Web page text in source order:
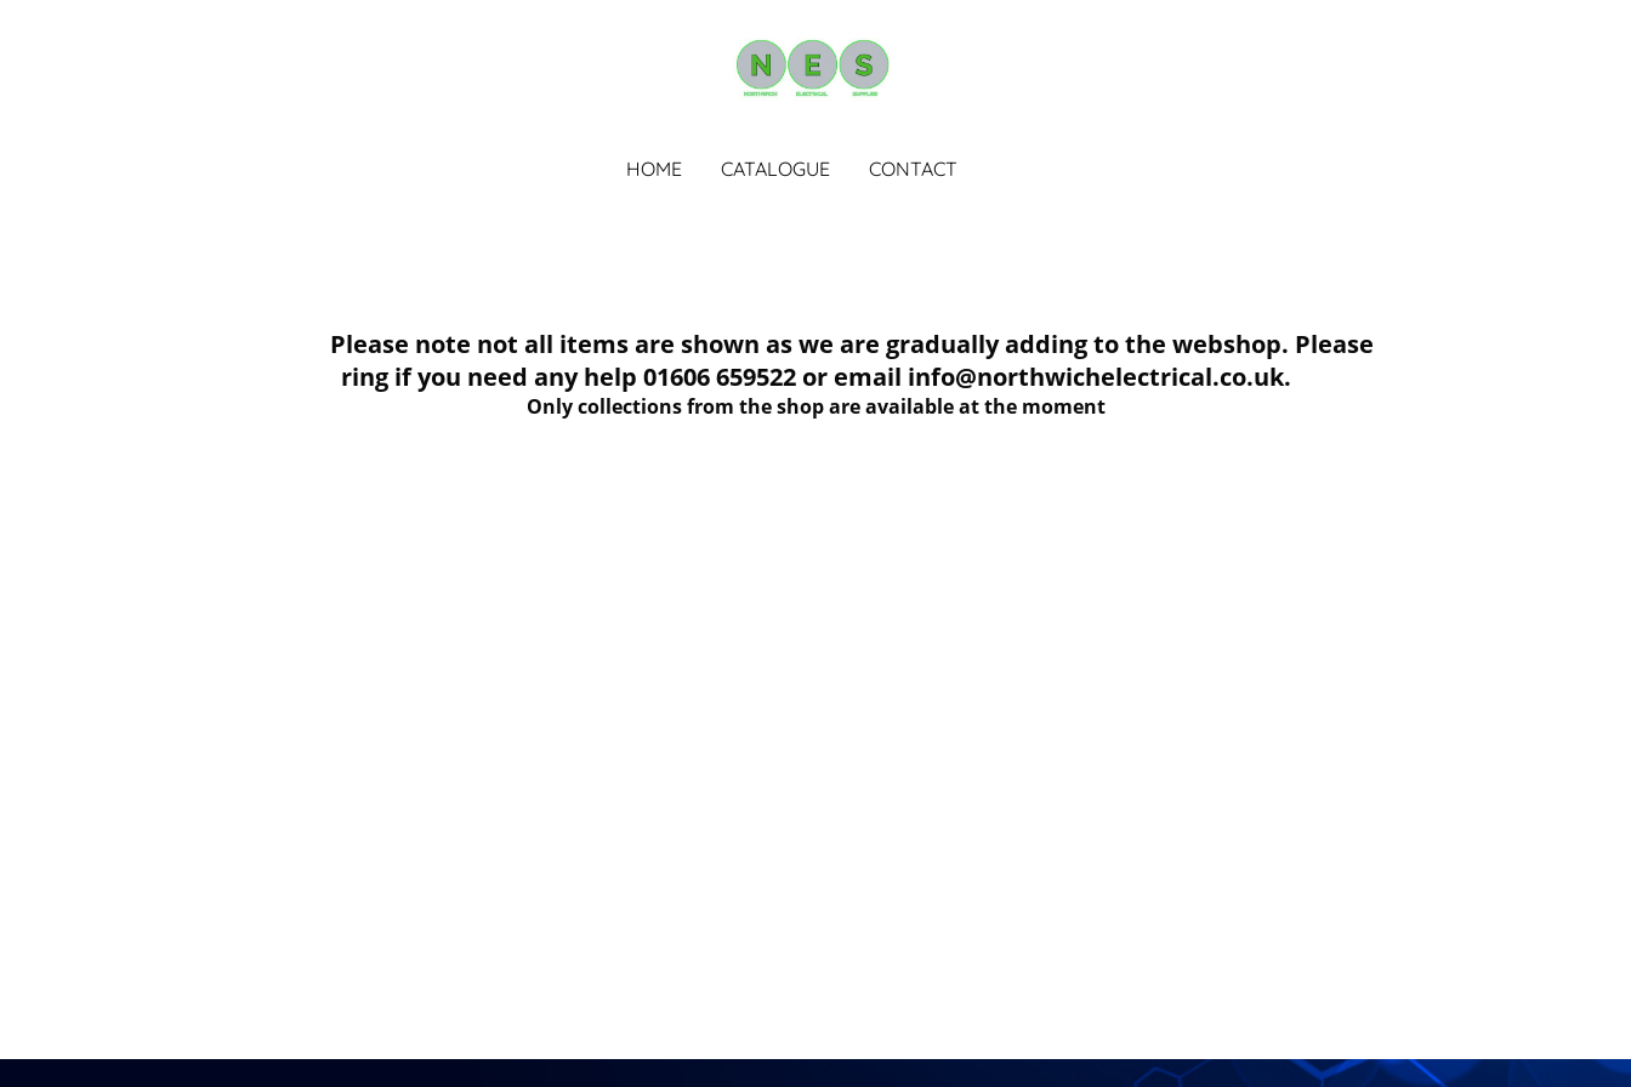
HOME CATALOGUE CONTACT
Please note not all items are shown as we are gradually adding to the webshop. Please
ring if you need any help 01606 659522 or email info@northwichelectrical.co.uk.
Only collections from the shop are available at the moment